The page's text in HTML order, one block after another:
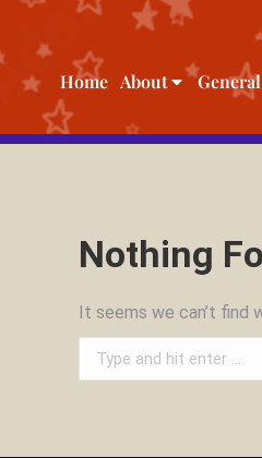
Home About
Nothing
It seems we can’t find